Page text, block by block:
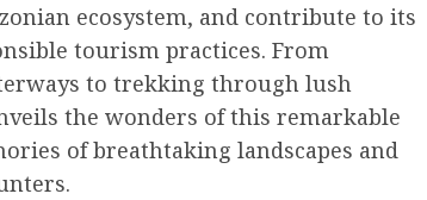
ecosystem, and contribute to its
tourism practices. From
to trekking through lush
the wonders of this remarkable
of breathtaking landscapes and